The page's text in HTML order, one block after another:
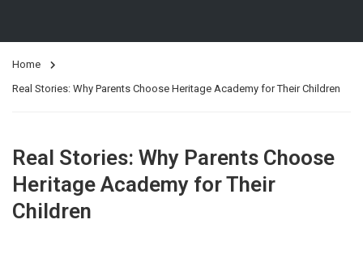
Home
Real Stories: Why Parents Choose Heritage Academy for Their Children
Real Stories: Why Parents Choose
Heritage Academy for Their
Children